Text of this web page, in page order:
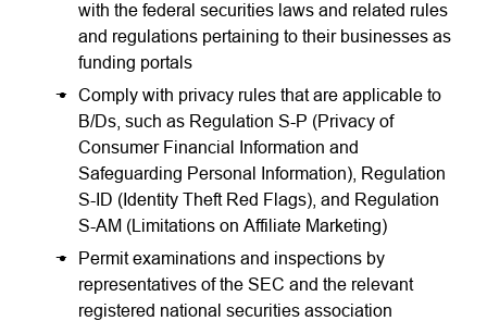
with the federal securities laws and related rules
and regulations pertaining to their businesses as
funding portals
Comply with privacy rules that are applicable to
B/Ds, such as Regulation S-P (Privacy of
Consumer Financial Information and
Safeguarding Personal Information), Regulation
S-ID (Identity Theft Red Flags), and Regulation
S-AM (Limitations on Affiliate Marketing)
Permit examinations and inspections by
representatives of the SEC and the relevant
registered national securities association